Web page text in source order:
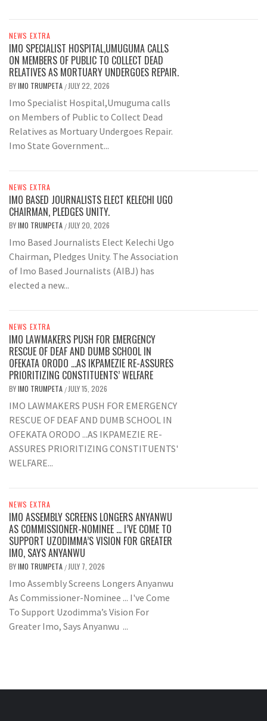
NEWS EXTRA
IMO SPECIALIST HOSPITAL,UMUGUMA CALLS
ON MEMBERS OF PUBLIC TO COLLECT DEAD
RELATIVES AS MORTUARY UNDERGOES REPAIR.
BYIMO TRUMPETA / JULY 22, 2026
Imo Specialist Hospital,Umuguma calls
on Members of Public to Collect Dead
Relatives as Mortuary Undergoes Repair.
Imo State Government...
NEWS EXTRA
IMO BASED JOURNALISTS ELECT KELECHI UGO
CHAIRMAN, PLEDGES UNITY.
BYIMO TRUMPETA / JULY 20, 2026
Imo Based Journalists Elect Kelechi Ugo
Chairman, Pledges Unity. The Association
of Imo Based Journalists (AIBJ) has
elected a new...
NEWS EXTRA
IMO LAWMAKERS PUSH FOR EMERGENCY
RESCUE OF DEAF AND DUMB SCHOOL IN
OFEKATA ORODO …AS IKPAMEZIE RE-ASSURES
PRIORITIZING CONSTITUENTS’ WELFARE
BYIMO TRUMPETA / JULY 15, 2026
IMO LAWMAKERS PUSH FOR EMERGENCY
RESCUE OF DEAF AND DUMB SCHOOL IN
OFEKATA ORODO ...AS IKPAMEZIE RE-
ASSURES PRIORITIZING CONSTITUENTS'
WELFARE...
NEWS EXTRA
IMO ASSEMBLY SCREENS LONGERS ANYANWU
AS COMMISSIONER-NOMINEE … I’VE COME TO
SUPPORT UZODIMMA’S VISION FOR GREATER
IMO, SAYS ANYANWU
BYIMO TRUMPETA / JULY 7, 2026
Imo Assembly Screens Longers Anyanwu
As Commissioner-Nominee ... I've Come
To Support Uzodimma’s Vision For
Greater Imo, Says Anyanwu ...